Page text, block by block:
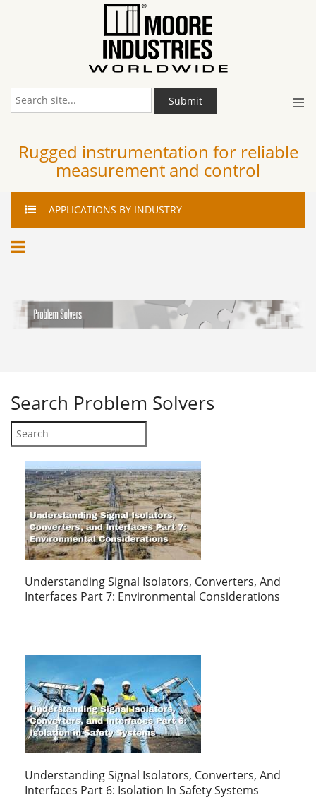
≡
Submit
Rugged instrumentation for reliable
measurement and control
APPLICATIONS BY INDUSTRY
Search Problem Solvers
Understanding Signal Isolators, Converters, And
Interfaces Part 7: Environmental Considerations
Understanding Signal Isolators, Converters, And
Interfaces Part 6: Isolation In Safety Systems